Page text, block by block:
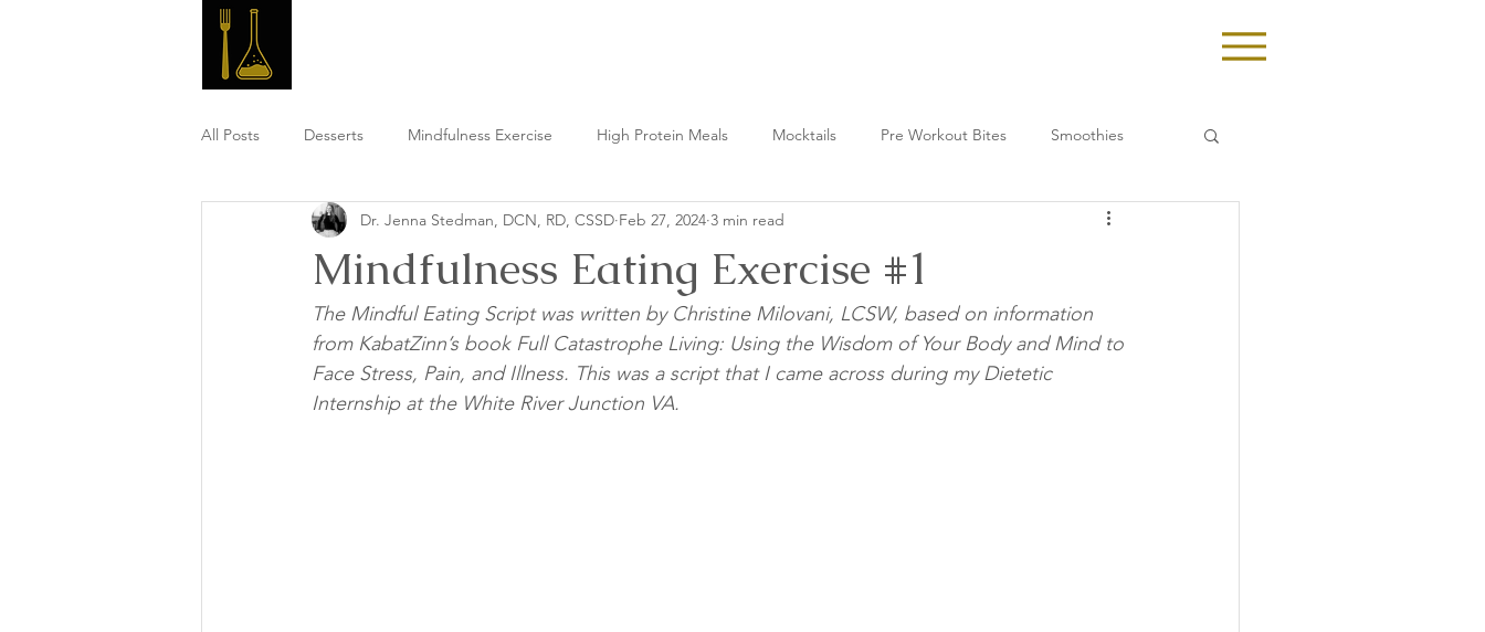
All Posts Desserts Mindfulness Exercise High Protein Meals Mocktails Pre Workout Bites Smoothies
High Fiber Meals Post Workout Bites Fermented Foods
Mindfulness Eating Exercise #1
Dr. Jenna Stedman, DCN, RD, CSSD Feb 27, 2024 3 min read
The Mindful Eating Script was written by Christine Milovani, LCSW, based on information
from KabatZinn’s book Full Catastrophe Living: Using the Wisdom of Your Body and Mind to
Face Stress, Pain, and Illness. This was a script that I came across during my Dietetic
Internship at the White River Junction VA.